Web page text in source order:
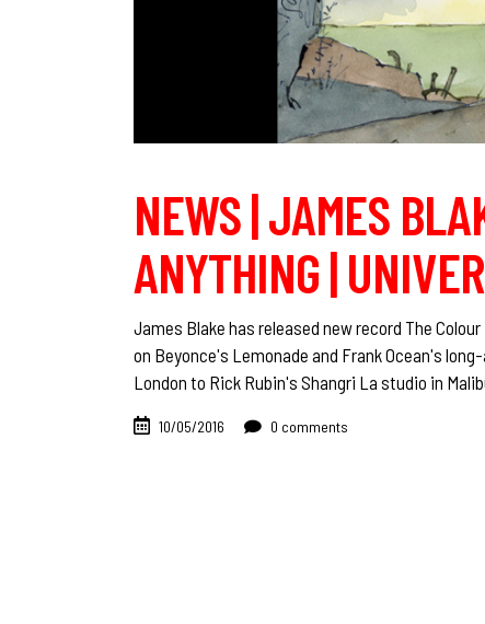
NEWS | JAMES
ANYTHING |
James Blake has released new record The
on Beyonce's Lemonade and Frank Ocean's
London to Rick Rubin's Shangri La studio in
10/05/2016 0 comments